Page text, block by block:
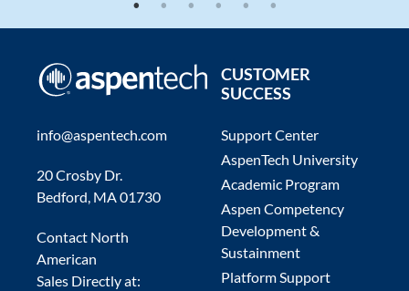
info@aspentech.com
20 Crosby Dr.
Bedford, MA 01730
Contact North
American
Sales Directly at:
CUSTOMER
SUCCESS
Support Center
AspenTech University
Academic Program
Aspen Competency
Development &
Sustainment
Platform Support